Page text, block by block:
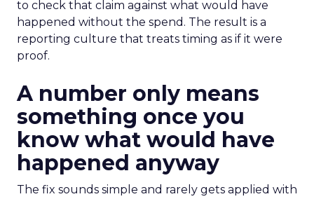
to check that claim against what would have
happened without the spend. The result is a
reporting culture that treats timing as if it were
proof.
A number only means
something once you
know what would have
happened anyway
The fix sounds simple and rarely gets applied with